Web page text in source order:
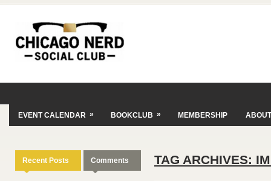
EVENT CALENDAR » BOOKCLUB » MEMBERSHIP ABOUT
Recent Posts Comments TAG ARCHIVES: